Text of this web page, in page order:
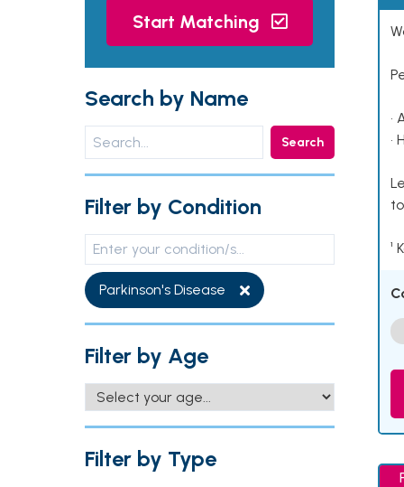
Start Matching
Search by Name
Search
Filter by Condition
Parkinson's Disease
Filter by Age
Filter by Type
•
•
¹